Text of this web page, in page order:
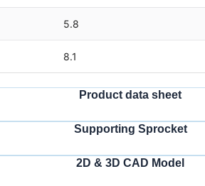
5.8
8.1
Product data sheet
Supporting Sprocket
2D & 3D CAD Model